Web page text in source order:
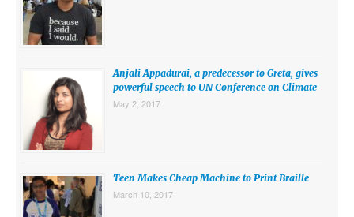
Anjali Appadurai, a predecessor to Greta, gives
powerful speech to UN Conference on Climate
May 2, 2017
Teen Makes Cheap Machine to Print Braille
March 10, 2017